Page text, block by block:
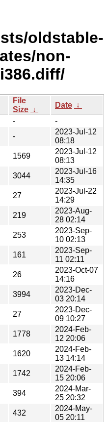
oldstable-
non-
File
Size ↓
Date ↓
-
-
-
2023-Jul-12
08:18
1569
2023-Jul-12
08:13
3044
2023-Jul-16
14:35
27
2023-Jul-22
14:29
219
2023-Aug-
28 02:14
253
2023-Sep-
10 02:13
161
2023-Sep-
11 02:11
26
2023-Oct-07
14:16
3994
2023-Dec-
03 20:14
27
2023-Dec-
09 10:27
1778
2024-Feb-
12 20:06
1620
2024-Feb-
13 14:14
1742
2024-Feb-
15 20:06
394
2024-Mar-
25 20:32
432
2024-May-
05 20:11